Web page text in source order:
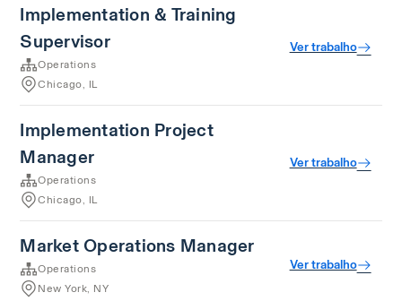
Implementation & Training
Supervisor
Operations
Chicago, IL
Ver trabalho
Implementation Project
Manager
Operations
Chicago, IL
Ver trabalho
Market Operations Manager
Operations
New York, NY
Ver trabalho